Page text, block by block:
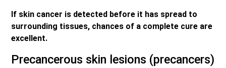
If skin cancer is detected before it has spread to
surrounding tissues, chances of a complete cure are
excellent.
Precancerous skin lesions (precancers)